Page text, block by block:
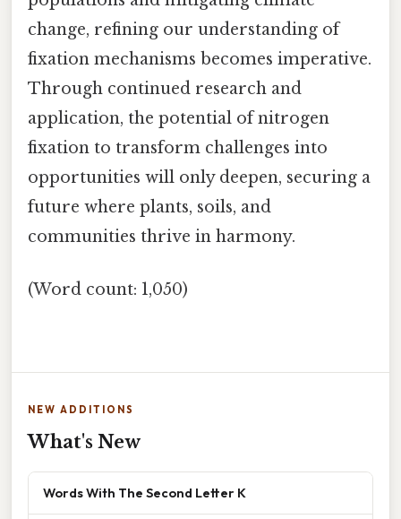
change, refining our understanding of
fixation mechanisms becomes imperative.
Through continued research and
application, the potential of nitrogen
fixation to transform challenges into
opportunities will only deepen, securing a
future where plants, soils, and
communities thrive in harmony.
(Word count: 1,050)
NEW ADDITIONS
What's New
Words With The Second Letter K